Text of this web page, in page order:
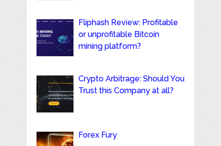
Fliphash Review: Profitable
or unprofitable Bitcoin
mining platform?
Crypto Arbitrage: Should You
Trust this Company at all?
Forex Fury